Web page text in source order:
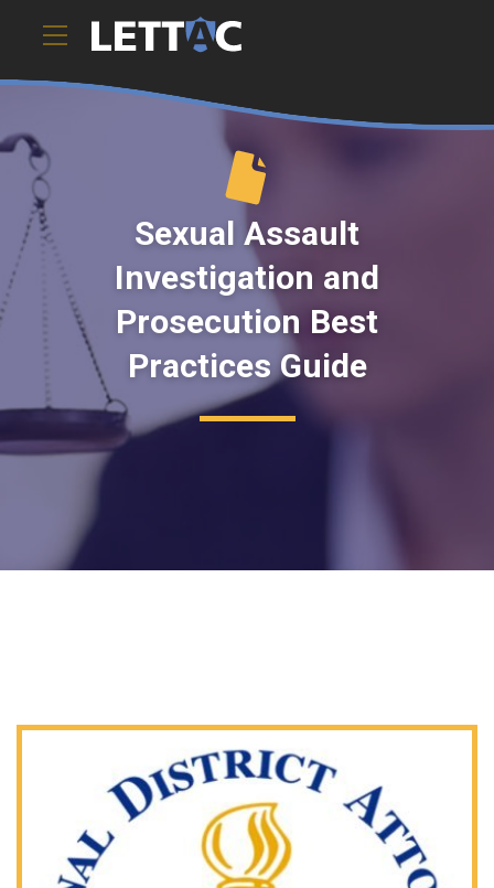
Sexual Assault
Investigation and
Prosecution Best
Practices Guide